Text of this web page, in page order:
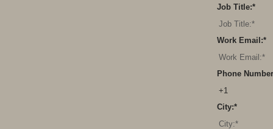
*
Job Title:
*
Work Email:
Phone
*
City: